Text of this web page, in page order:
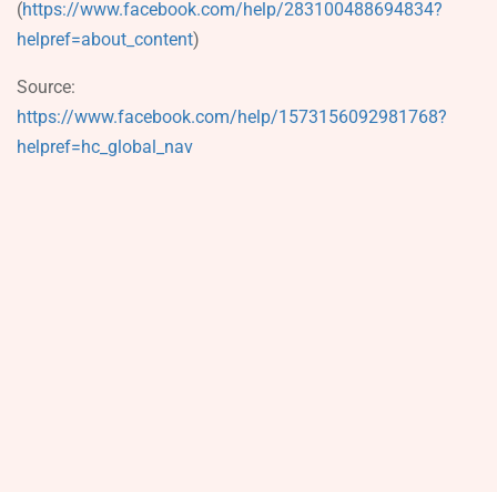
(https://www.facebook.com/help/283100488694834?
helpref=about_content)
Source:
https://www.facebook.com/help/1573156092981768?
helpref=hc_global_nav